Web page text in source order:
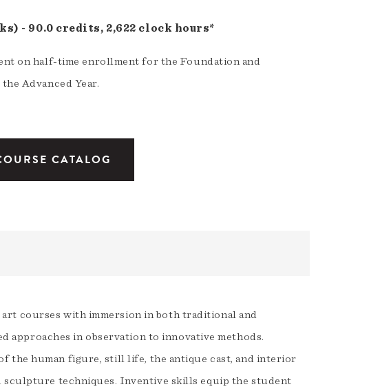
- 90.0 credits, 2,622 clock hours*
on half-time enrollment for the Foundation and
Advanced Year.
CATALOG
courses with immersion in both traditional and
approaches in observation to innovative methods.
the human figure, still life, the antique cast, and interior
techniques. Inventive skills equip the student